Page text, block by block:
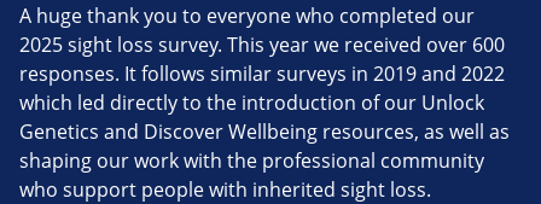
A huge thank you to everyone who completed our
2025 sight loss survey. This year we received over 600
responses. It follows similar surveys in 2019 and 2022
which led directly to the introduction of our Unlock
Genetics and Discover Wellbeing resources, as well as
shaping our work with the professional community
who support people with inherited sight loss.